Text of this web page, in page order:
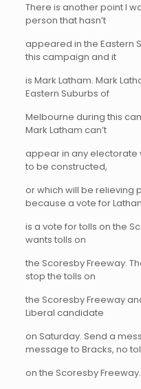
There is another point I
person that hasn’t
appeared in the Eastern
this campaign and it
is Mark Latham. Mark
Eastern Suburbs of
Melbourne during this
Mark Latham can’t
appear in any electorate
to be constructed,
or which will be relieving
because a vote for
is a vote for tolls on the
wants tolls on
the Scoresby Freeway.
stop the tolls on
the Scoresby Freeway
Liberal candidate
on Saturday. Send a
message to Bracks, no
on the Scoresby Freeway.